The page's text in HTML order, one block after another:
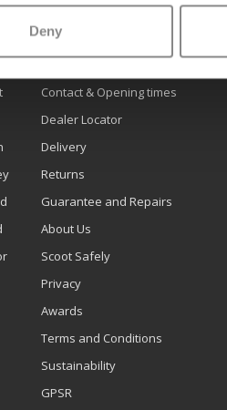
Deny
Customer service
Contact & Opening times
Dealer Locator
Delivery
Returns
Guarantee and Repairs
About Us
Scoot Safely
Privacy
Awards
Terms and Conditions
Sustainability
GPSR